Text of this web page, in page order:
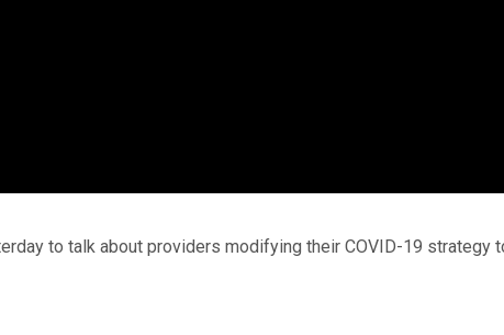
to talk about providers modifying their COVID-19 strategy